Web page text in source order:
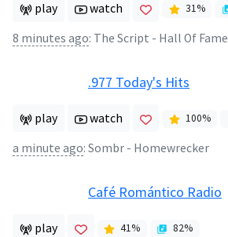
play watch 31%
8 minutes ago: The Script - Hall Of Fame
.977 Today's Hits
play watch 100%
a minute ago: Sombr - Homewrecker
Café Romántico Radio
play 41% 82%